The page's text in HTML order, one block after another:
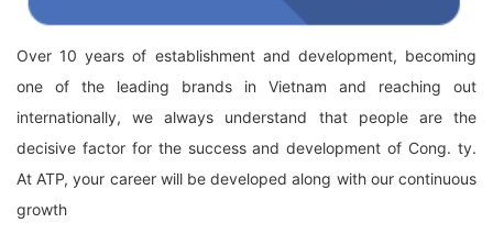
Over 10 years of establishment and development, becoming
one of the leading brands in Vietnam and reaching out
internationally, we always understand that people are the
decisive factor for the success and development of Cong. ty.
At ATP, your career will be developed along with our continuous
growth